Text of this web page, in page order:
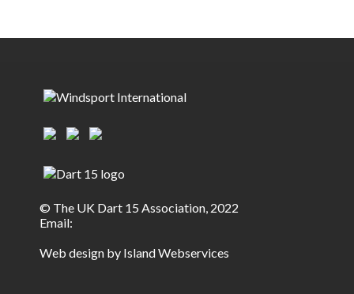
© The UK Dart 15 Association, 2022
Email:
Web design by Island Webservices